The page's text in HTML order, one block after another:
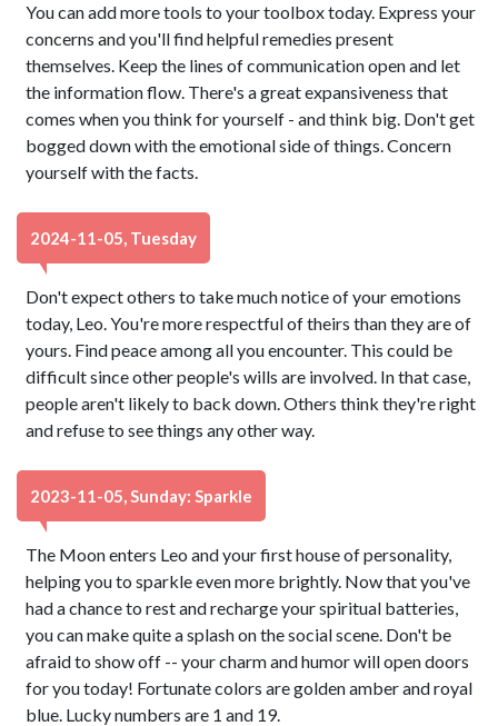
You can add more tools to your toolbox today. Express your
concerns and you'll find helpful remedies present
themselves. Keep the lines of communication open and let
the information flow. There's a great expansiveness that
comes when you think for yourself - and think big. Don't get
bogged down with the emotional side of things. Concern
yourself with the facts.
2024-11-05, Tuesday
Don't expect others to take much notice of your emotions
today, Leo. You're more respectful of theirs than they are of
yours. Find peace among all you encounter. This could be
difficult since other people's wills are involved. In that case,
people aren't likely to back down. Others think they're right
and refuse to see things any other way.
2023-11-05, Sunday: Sparkle
The Moon enters Leo and your first house of personality,
helping you to sparkle even more brightly. Now that you've
had a chance to rest and recharge your spiritual batteries,
you can make quite a splash on the social scene. Don't be
afraid to show off -- your charm and humor will open doors
for you today! Fortunate colors are golden amber and royal
blue. Lucky numbers are 1 and 19.